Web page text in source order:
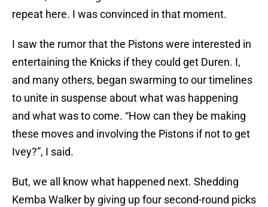
repeat here. I was convinced in that moment.
I saw the rumor that the Pistons were interested in
entertaining the Knicks if they could get Duren. I,
and many others, began swarming to our timelines
to unite in suspense about what was happening
and what was to come. “How can they be making
these moves and involving the Pistons if not to get
Ivey?”, I said.
But, we all know what happened next. Shedding
Kemba Walker by giving up four second-round picks